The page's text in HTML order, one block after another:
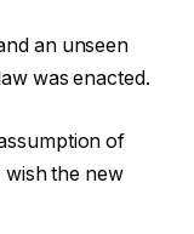
an unseen
was enacted.
of
the new